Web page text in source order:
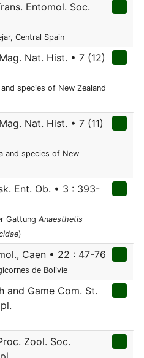
Entomol. Soc.
Central Spain
Nat. Hist. • 7 (12)
species of New Zealand
Nat. Hist. • 7 (11)
and species of New
Ent. Ob. • 3 : 393-
Gattung Anaesthetis
)
Caen • 22 : 47-76
de Bolivie
and Game Com. St.
Zool. Soc.